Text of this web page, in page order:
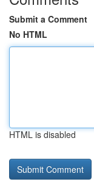
Submit a Comment
No HTML
HTML is disabled